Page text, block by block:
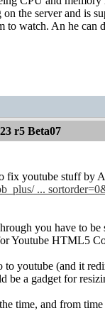
the server and is
to watch. An he
r5 Beta07
fix youtube stuff by
...
you have to be
Youtube HTML5
to youtube (and it
be a gadget for
time, and from